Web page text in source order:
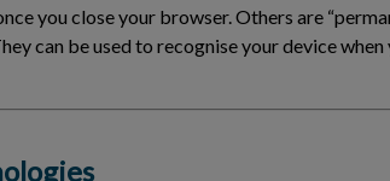
you close your browser. Others are
can be used to recognise your device when